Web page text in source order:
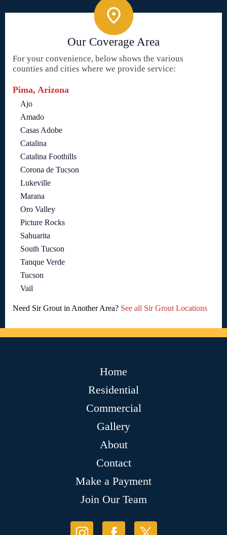
Our Coverage Area
For your convenience, below shows the various
counties and cities where we provide service:
Pima, Arizona
Ajo
Amado
Casas Adobe
Catalina
Catalina Foothills
Corona de Tucson
Lukeville
Marana
Oro Valley
Picture Rocks
Sahuarita
South Tucson
Tanque Verde
Tucson
Vail
Need Sir Grout in Another Area? See all Sir Grout Locations
Home
Residential
Commercial
Gallery
About
Contact
Make a Payment
Join Our Team